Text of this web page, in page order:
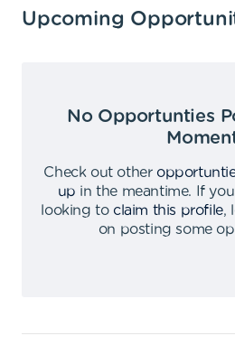
Upcoming
No Opportunties
Check out other
up in the meantime.
If
looking to claim this profile,
on posting some